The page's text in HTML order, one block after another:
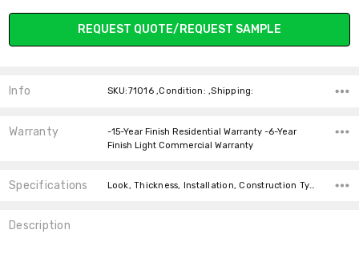
Current
REQUEST QUOTE/REQUEST SAMPLE
Info SKU:71016 ,Condition: ,Shipping:
Warranty
-15-Year Finish Residential Warranty -6-Year
Finish Light Commercial Warranty
Specifications
Description